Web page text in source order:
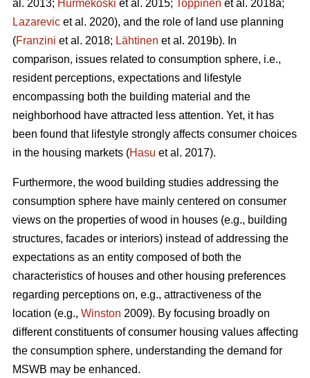
al. 2013; Hurmekoski et al. 2015; Toppinen et al. 2018a;
Lazarevic et al. 2020), and the role of land use planning
(Franzini et al. 2018; Lähtinen et al. 2019b). In
comparison, issues related to consumption sphere, i.e.,
resident perceptions, expectations and lifestyle
encompassing both the building material and the
neighborhood have attracted less attention. Yet, it has
been found that lifestyle strongly affects consumer choices
in the housing markets (Hasu et al. 2017).
Furthermore, the wood building studies addressing the
consumption sphere have mainly centered on consumer
views on the properties of wood in houses (e.g., building
structures, facades or interiors) instead of addressing the
expectations as an entity composed of both the
characteristics of houses and other housing preferences
regarding perceptions on, e.g., attractiveness of the
location (e.g., Winston 2009). By focusing broadly on
different constituents of consumer housing values affecting
the consumption sphere, understanding the demand for
MSWB may be enhanced.